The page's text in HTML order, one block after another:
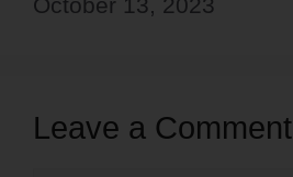
October 13, 2023
Leave a Comment